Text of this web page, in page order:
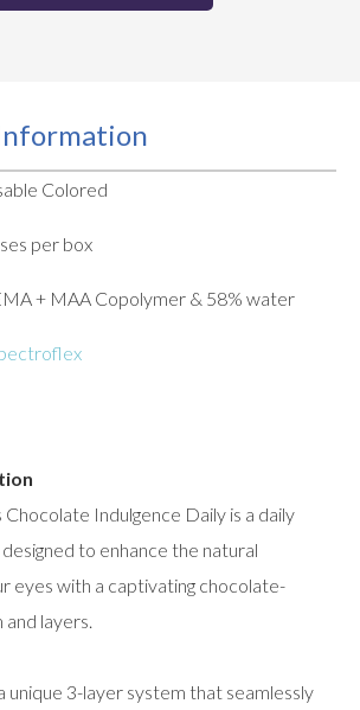
Colored
per box
+ MAA Copolymer & 58% water
Chocolate Indulgence Daily is a daily
to enhance the natural
eyes with a captivating chocolate-
layers.
unique 3-layer system that seamlessly